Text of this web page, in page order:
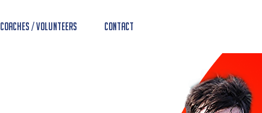
Coaches / Volunteers Contact